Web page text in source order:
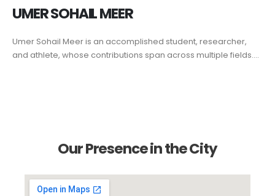
UMER SOHAIL MEER
Umer Sohail Meer is an accomplished student, researcher,
and athlete, whose contributions span across multiple fields....
Our Presence in the City